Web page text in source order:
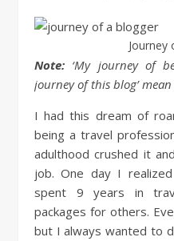
Journey
Note: ‘My journey of
journey of this blog’
I had this dream of
being a travel
adulthood crushed it
job. One day I
spent 9 years in
packages for others.
but I always wanted to